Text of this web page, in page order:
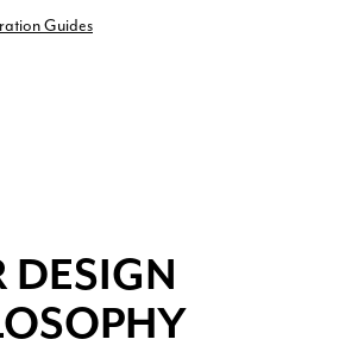
Guides
DESIGN